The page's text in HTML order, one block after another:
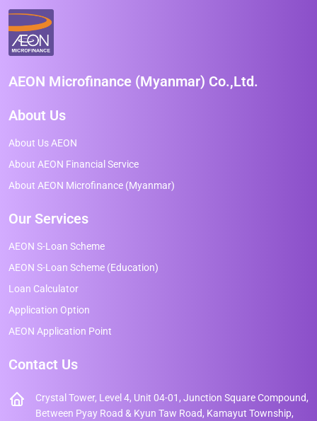
AEON Microfinance (Myanmar) Co.,Ltd.
About Us
About Us AEON
About AEON Financial Service
About AEON Microfinance (Myanmar)
Our Services
AEON S-Loan Scheme
AEON S-Loan Scheme (Education)
Loan Calculator
Application Option
AEON Application Point
Contact Us
Crystal Tower, Level 4, Unit 04-01, Junction Square Compound,
Between Pyay Road & Kyun Taw Road, Kamayut Township,